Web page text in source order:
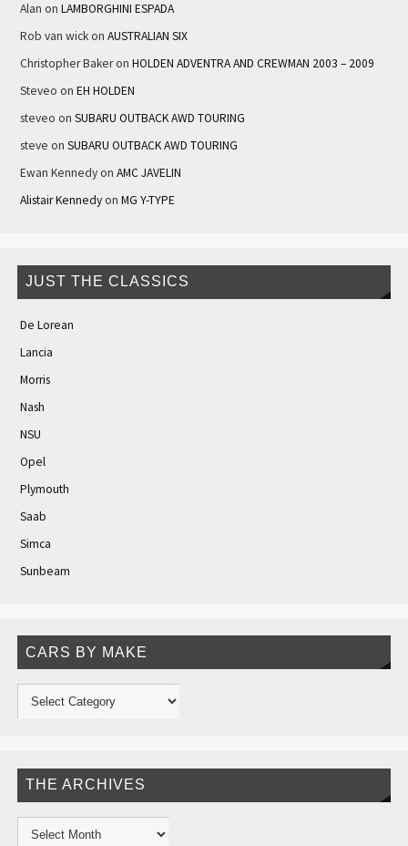
Alan on LAMBORGHINI ESPADA
Rob van wickon AUSTRALIAN SIX
Christopher Bakeron HOLDEN ADVENTRA AND CREWMAN 2003 – 2009
Steveo on EH HOLDEN
steveo on SUBARU OUTBACK AWD TOURING
steve on SUBARU OUTBACK AWD TOURING
Ewan Kennedyon AMC JAVELIN
Alistair Kennedyon MG Y-TYPE
JUST THE CLASSICS
De Lorean
Lancia
Morris
Nash
NSU
Opel
Plymouth
Saab
Simca
Sunbeam
CARS BY MAKE
THE ARCHIVES